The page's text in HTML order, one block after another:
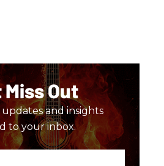
Miss Out
and insights
to your inbox.